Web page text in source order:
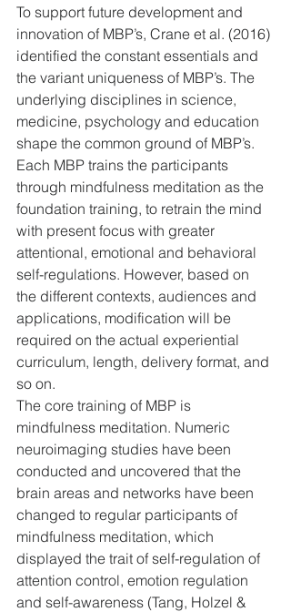
To support future development and
innovation of MBP’s, Crane et al. (2016)
identified the constant essentials and
the variant uniqueness of MBP’s. The
underlying disciplines in science,
medicine, psychology and education
shape the common ground of MBP’s.
Each MBP trains the participants
through mindfulness meditation as the
foundation training, to retrain the mind
with present focus with greater
attentional, emotional and behavioral
self-regulations. However, based on
the different contexts, audiences and
applications, modification will be
required on the actual experiential
curriculum, length, delivery format, and
so on.
The core training of MBP is
mindfulness meditation. Numeric
neuroimaging studies have been
conducted and uncovered that the
brain areas and networks have been
changed to regular participants of
mindfulness meditation, which
displayed the trait of self-regulation of
attention control, emotion regulation
and self-awareness (Tang, Holzel &